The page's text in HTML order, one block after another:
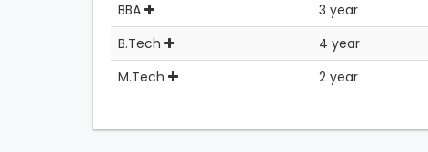
BBA
3 year
B.Tech
4 year
M.Tech
2 year